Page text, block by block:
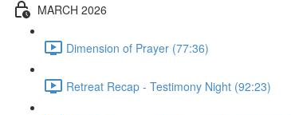
MARCH 2026
Dimension of Prayer (77:36)
Retreat Recap - Testimony Night (92:23)